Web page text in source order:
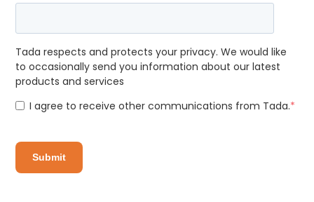
Tada respects and protects your privacy. We would like
to occasionally send you information about our latest
products and services
I agree to receive other communications from Tada.*